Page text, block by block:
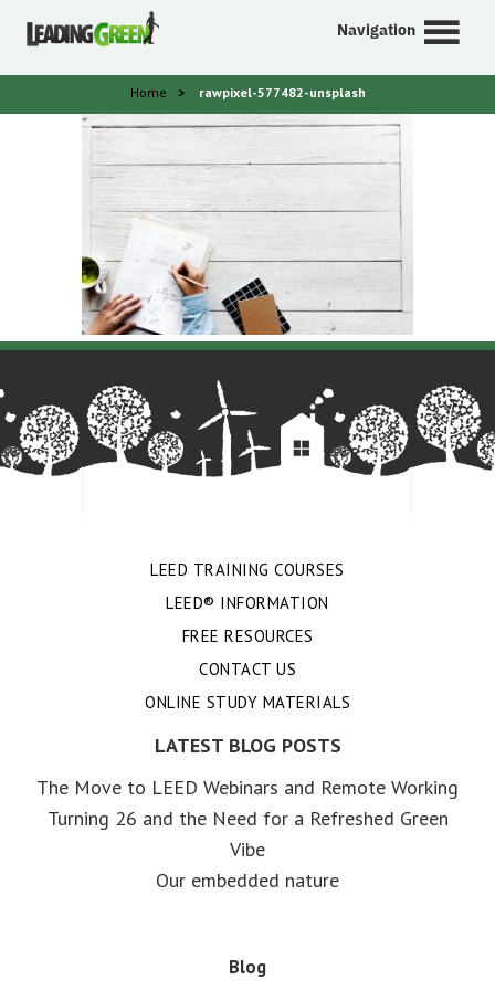
Navigation
Home > rawpixel-577482-unsplash
LEED TRAINING COURSES
LEED® INFORMATION
FREE RESOURCES
CONTACT US
ONLINE STUDY MATERIALS
LATEST BLOG POSTS
The Move to LEED Webinars and Remote Working
Turning 26 and the Need for a Refreshed Green
Vibe
Our embedded nature
Blog